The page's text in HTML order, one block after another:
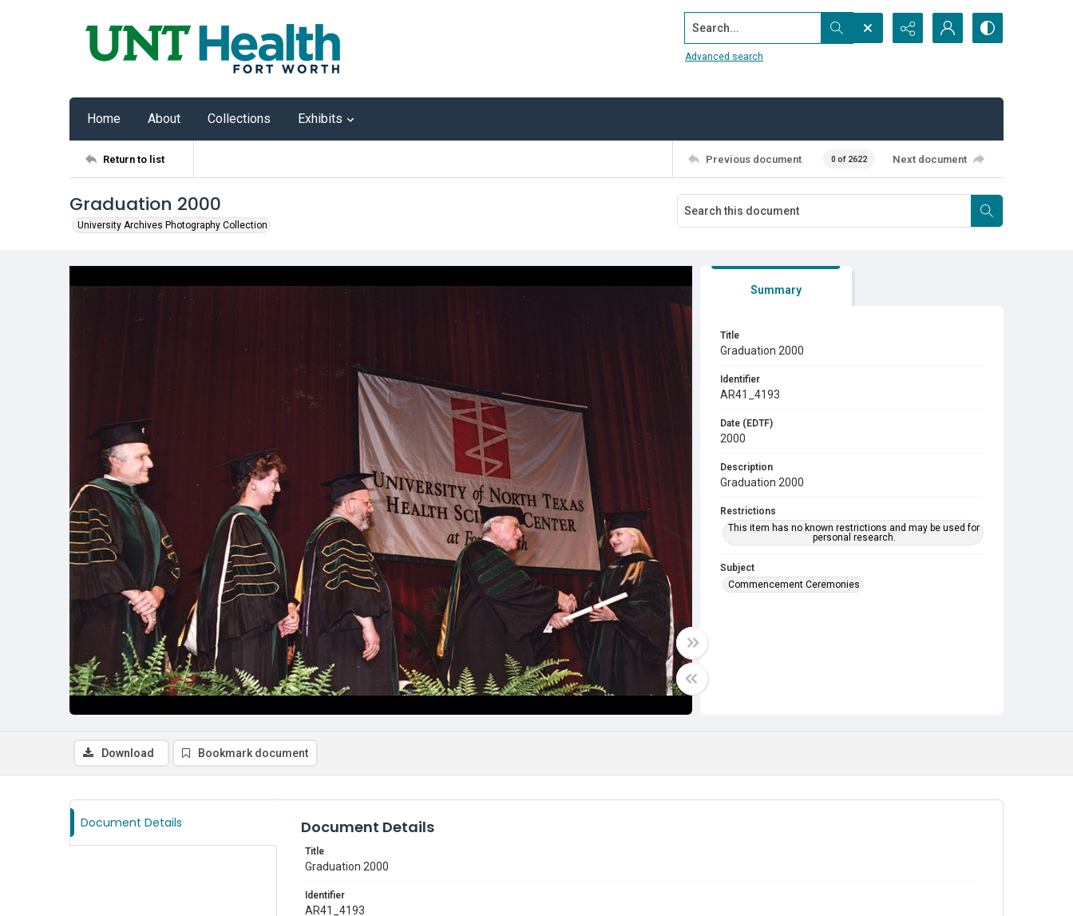
Search...
Advanced search
Home About Collections Exhibits
Return to list Previous document 0 of 2622 Next document
Graduation 2000
University Archives Photography Collection
Summary
Title
Graduation 2000
Identifier
AR41_4193
Date (EDTF)
2000
Description
Graduation 2000
Restrictions
This item has no known restrictions and may be used for
personal research.
Subject
Commencement Ceremonies
Download Bookmark document
Document Details Document Details
Title
Graduation 2000
Identifier
AR41_4193